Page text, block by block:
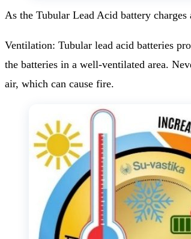
As the Tubular Lead Acid battery charges
Ventilation: Tubular lead acid batteries
the batteries in a well-ventilated area.
air, which can cause fire.